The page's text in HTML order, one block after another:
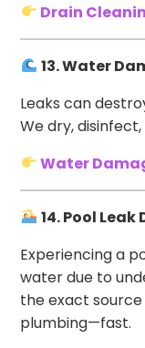
Drain
13. Water
Leaks can
We dry,
Water
14. Pool
Experiencing a
water due to
the exact
plumbing—fast.